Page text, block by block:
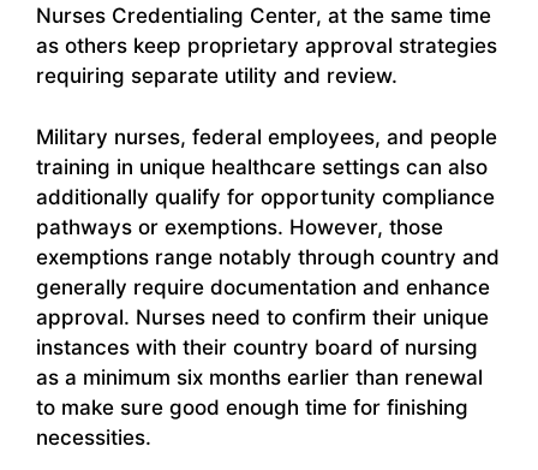
Nurses Credentialing Center, at the same time
as others keep proprietary approval strategies
requiring separate utility and review.
Military nurses, federal employees, and people
training in unique healthcare settings can also
additionally qualify for opportunity compliance
pathways or exemptions. However, those
exemptions range notably through country and
generally require documentation and enhance
approval. Nurses need to confirm their unique
instances with their country board of nursing
as a minimum six months earlier than renewal
to make sure good enough time for finishing
necessities.